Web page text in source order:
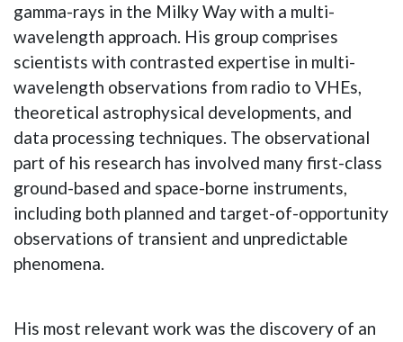
gamma-rays in the Milky Way with a multi-
wavelength approach. His group comprises
scientists with contrasted expertise in multi-
wavelength observations from radio to VHEs,
theoretical astrophysical developments, and
data processing techniques. The observational
part of his research has involved many first-class
ground-based and space-borne instruments,
including both planned and target-of-opportunity
observations of transient and unpredictable
phenomena.
His most relevant work was the discovery of an